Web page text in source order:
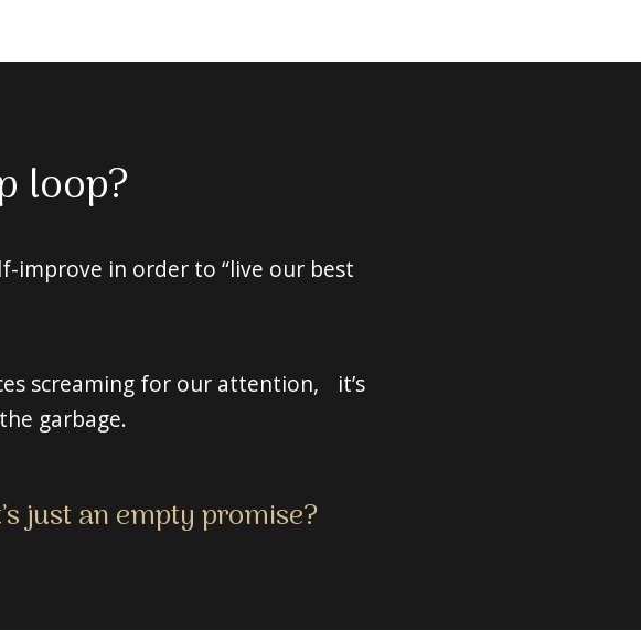
loop?
improve in order to “live our best
screaming for our attention, it’s
garbage.
just an empty promise?